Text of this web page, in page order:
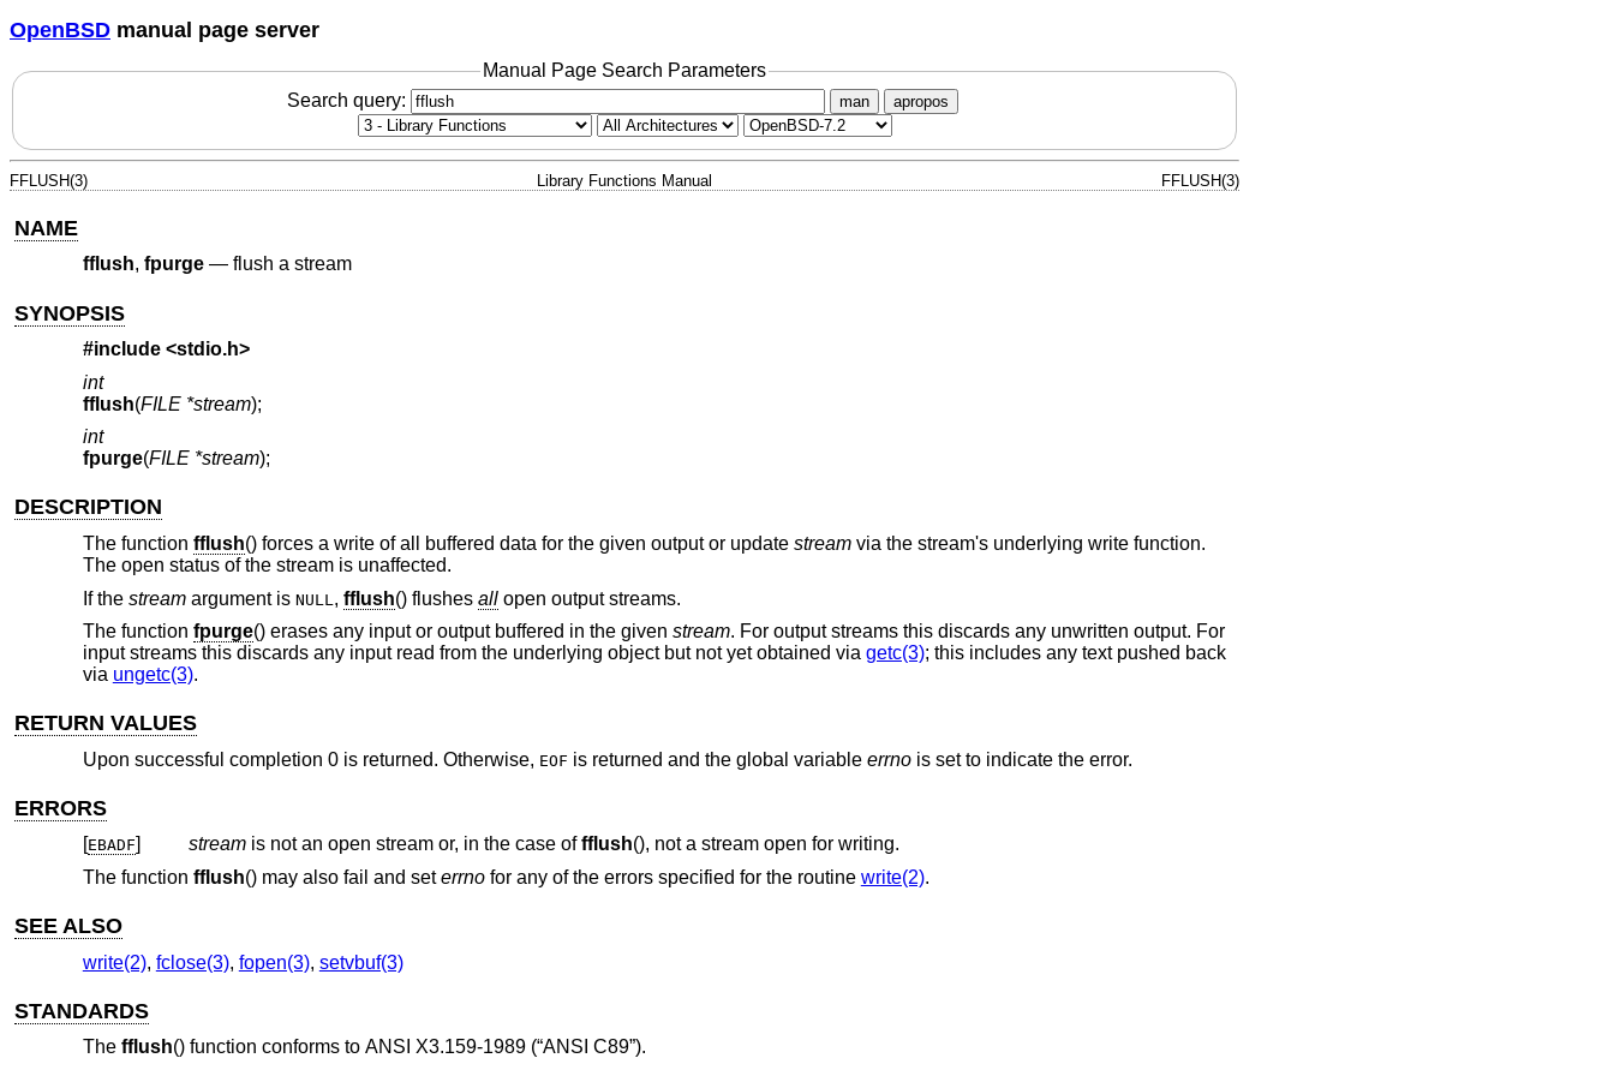
OpenBSD manual page server
Manual Page Search Parameters
Search query:
man apropos
FFLUSH(3) Library Functions Manual FFLUSH(3)
NAME
fflush, fpurge— flush a stream
SYNOPSIS
#include <stdio.h>
int
fflush(FILE *stream);
int
fpurge(FILE *stream);
DESCRIPTION
The function fflush() forces a write of all buffered data for the given output or update streamvia the stream's underlying write function.
The open status of the stream is unaffected.
If the streamargument is NULL , fflush() flushes allopen output streams.
The function fpurge() erases any input or output buffered in the given stream. For output streams this discards any unwritten output. For
input streams this discards any input read from the underlying object but not yet obtained via getc(3); this includes any text pushed back
via ungetc(3).
RETURN VALUES
Upon successful completion 0 is returned. Otherwise, EOF is returned and the global variable errnois set to indicate the error.
ERRORS
[EBADF] streamis not an open stream or, in the case offflush(), not a stream open for writing.
The function fflush() may also fail and seterrnofor any of the errors specified for the routine write(2).
SEE ALSO
write(2), fclose(3), fopen(3), setvbuf(3)
STANDARDS
The fflush() function conforms to ANSI X3.159-1989 (“ANSI C89”).